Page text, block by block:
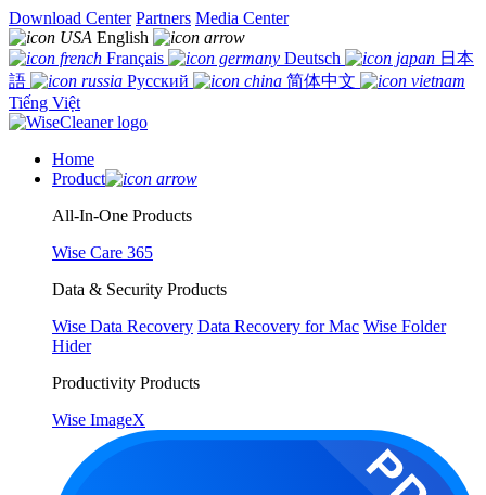
Download Center Partners Media Center
English
Français
Deutsch
日本
語
Русский
简体中文
Tiếng Việt
Home
Product
All-In-One Products
Wise Care 365
Data & Security Products
Wise Data Recovery Data Recovery for Mac Wise Folder
Hider
Productivity Products
Wise ImageX